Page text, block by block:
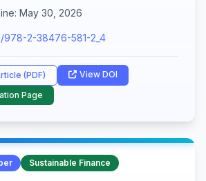
Sustainable Finance
May 30, 2026
978-2-38476-581-2_4
(PDF)
View DOI
Page